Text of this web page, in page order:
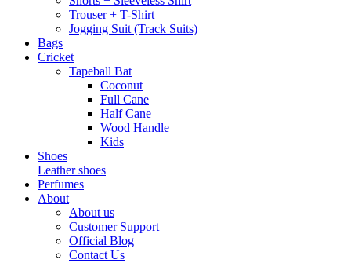
Trouser + T-Shirt
Jogging Suit (Track Suits)
Bags
Cricket
Tapeball Bat
Coconut
Full Cane
Half Cane
Wood Handle
Kids
Shoes
Leather shoes
Perfumes
About
About us
Customer Support
Official Blog
Contact Us